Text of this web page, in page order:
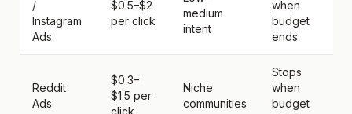
/
Instagram
Ads
$0.5–$2
per click
medium
intent
when
budget
ends
Reddit
Ads
$0.3–
$1.5 per
click
Niche
communities
Stops
when
budget